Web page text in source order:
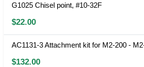
G1025 Chisel point, #10-32F
$22.00
AC1131-3 Attachment kit for M2-200 -
$132.00